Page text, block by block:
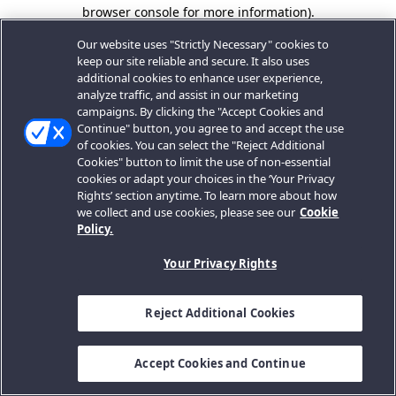
browser console for more information).
Our website uses "Strictly Necessary" cookies to
keep our site reliable and secure. It also uses
additional cookies to enhance user experience,
analyze traffic, and assist in our marketing
campaigns. By clicking the "Accept Cookies and
Continue" button, you agree to and accept the use
of cookies. You can select the "Reject Additional
Cookies" button to limit the use of non-essential
cookies or adapt your choices in the ‘Your Privacy
Rights’ section anytime. To learn more about how
we collect and use cookies, please see our Cookie
Policy.
Your Privacy Rights
Reject Additional Cookies
Accept Cookies and Continue